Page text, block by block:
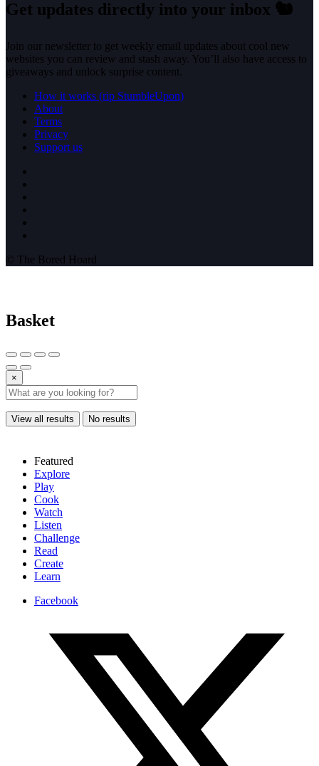
Get updates directly into your inbox 🐿️
Join our newsletter to get weekly email updates about cool new
websites you can review and stash away. You’ll also have access to
giveaways and unlock surprise content.
How it works (rip StumbleUpon)
About
Terms
Privacy
Support us
© The Bored Hoard
Basket
×
View all results No results
Featured
Explore
Play
Cook
Watch
Listen
Challenge
Read
Create
Learn
Facebook